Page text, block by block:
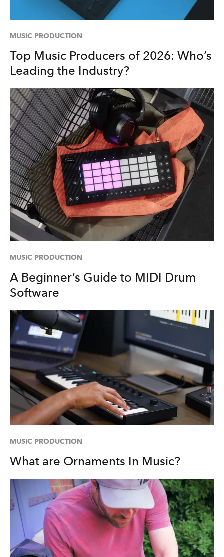
MUSIC PRODUCTION
Top Music Producers of 2026: Who’s
Leading the Industry?
MUSIC PRODUCTION
A Beginner’s Guide to MIDI Drum
Software
MUSIC PRODUCTION
What are Ornaments In Music?